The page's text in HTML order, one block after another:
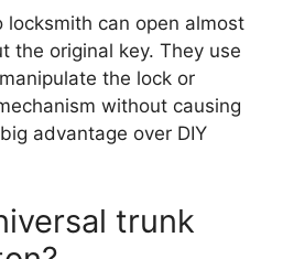
locksmith can open almost
the original key. They use
the lock or
without causing
advantage over DIY
trunk